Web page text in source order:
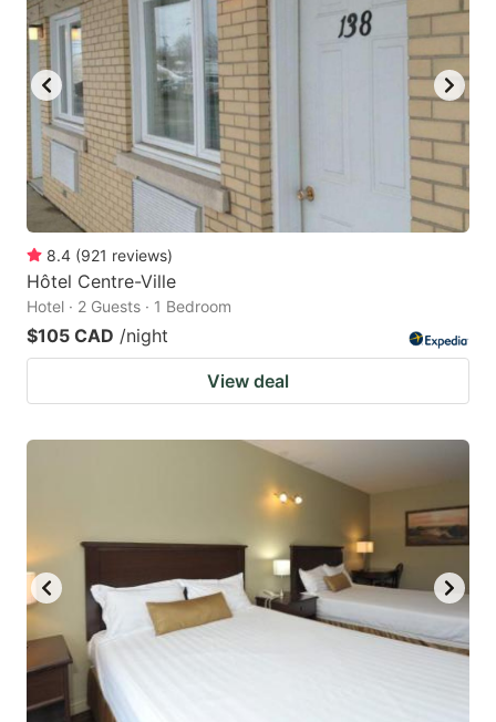
8.4 (921 reviews)
Hôtel Centre-Ville
Hotel · 2 Guests · 1 Bedroom
$105 CAD /night
View deal